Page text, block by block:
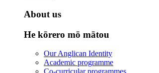
About us
He kōrero mō mātou
Our Anglican Identity
Academic programme